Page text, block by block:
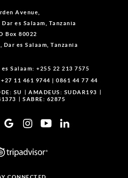
Avenue,
Dar es Salaam, Tanzania
Box 80022
Dar es Salaam, Tanzania
Salaam: +255 22 213 7575
+27 11 461 9744 |0861 44 77 44
SU
AMADEUS: SUDAR193
SABRE: 62875